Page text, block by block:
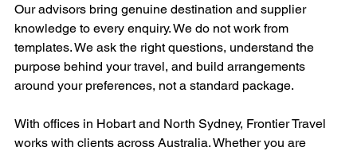
Our advisors bring genuine destination and supplier
knowledge to every enquiry. We do not work from
templates. We ask the right questions, understand the
purpose behind your travel, and build arrangements
around your preferences, not a standard package.
With offices in Hobart and North Sydney, Frontier Travel
works with clients across Australia. Whether you are